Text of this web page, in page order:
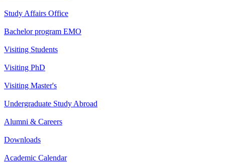
Study Affairs Office
Bachelor program EMO
Visiting Students
Visiting PhD
Visiting Master's
Undergraduate Study Abroad
Alumni & Careers
Downloads
Academic Calendar